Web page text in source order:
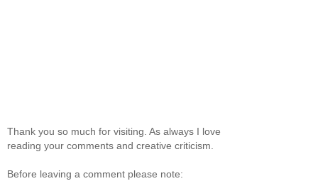
Thank you so much for visiting. As always I love
reading your comments and creative criticism.
Before leaving a comment please note: